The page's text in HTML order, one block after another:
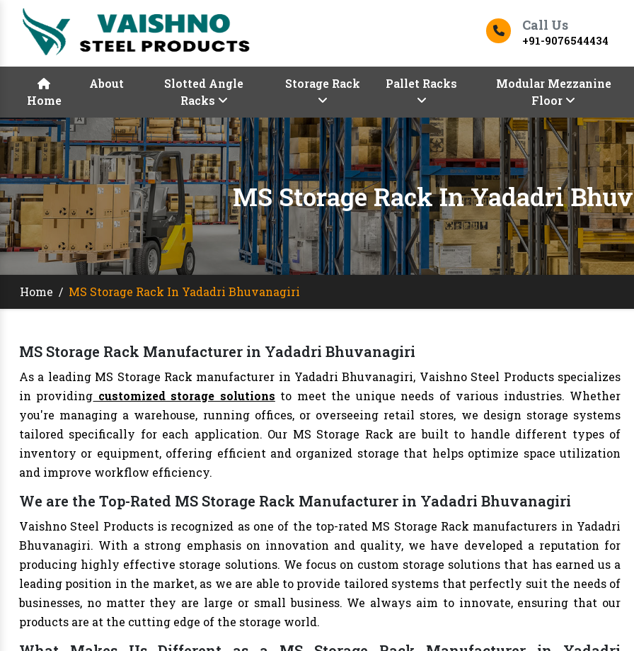
Call Us
+91-9076544434
Home
About
Slotted Angle
Racks
Storage Rack Pallet Racks
Modular Mezzanine
Floor
MS Storage Rack In Yadadri
Home / MS Storage Rack In Yadadri Bhuvanagiri
MS Storage Rack Manufacturer in Yadadri Bhuvanagiri
As a leading MS Storage Rack manufacturer in Yadadri Bhuvanagiri, Vaishno Steel Products specializes
in providing customized storage solutions to meet the unique needs of various industries. Whether
you're managing a warehouse, running offices, or overseeing retail stores, we design storage systems
tailored specifically for each application. Our MS Storage Rack are built to handle different types of
inventory or equipment, offering efficient and organized storage that helps optimize space utilization
and improve workflow efficiency.
We are the Top-Rated MS Storage Rack Manufacturer in Yadadri Bhuvanagiri
Vaishno Steel Products is recognized as one of the top-rated MS Storage Rack manufacturers in Yadadri
Bhuvanagiri. With a strong emphasis on innovation and quality, we have developed a reputation for
producing highly effective storage solutions. We focus on custom storage solutions that has earned us a
leading position in the market, as we are able to provide tailored systems that perfectly suit the needs of
businesses, no matter they are large or small business. We always aim to innovate, ensuring that our
products are at the cutting edge of the storage world.